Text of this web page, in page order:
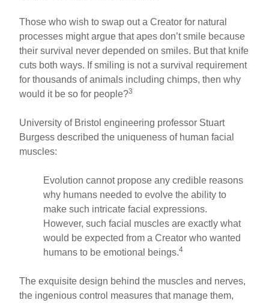
Those who wish to swap out a Creator for natural
processes might argue that apes don’t smile because
their survival never depended on smiles. But that knife
cuts both ways. If smiling is not a survival requirement
for thousands of animals including chimps, then why
would it be so for people?3
University of Bristol engineering professor Stuart
Burgess described the uniqueness of human facial
muscles:
Evolution cannot propose any credible reasons
why humans needed to evolve the ability to
make such intricate facial expressions.
However, such facial muscles are exactly what
would be expected from a Creator who wanted
humans to be emotional beings.4
The exquisite design behind the muscles and nerves,
the ingenious control measures that manage them,